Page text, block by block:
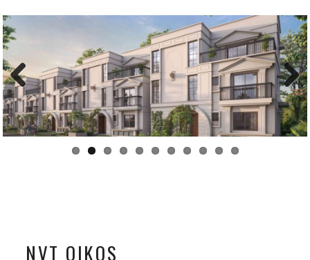
Previous Next
NVT OIKOS